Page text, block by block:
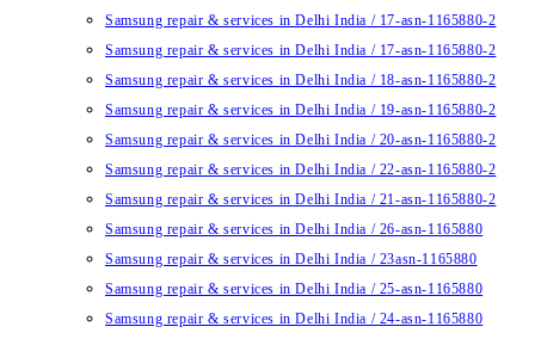
Samsung repair & services in Delhi India / 17-asn-1165880-2
Samsung repair & services in Delhi India / 17-asn-1165880-2
Samsung repair & services in Delhi India / 18-asn-1165880-2
Samsung repair & services in Delhi India / 19-asn-1165880-2
Samsung repair & services in Delhi India / 20-asn-1165880-2
Samsung repair & services in Delhi India / 22-asn-1165880-2
Samsung repair & services in Delhi India / 21-asn-1165880-2
Samsung repair & services in Delhi India / 26-asn-1165880
Samsung repair & services in Delhi India / 23asn-1165880
Samsung repair & services in Delhi India / 25-asn-1165880
Samsung repair & services in Delhi India / 24-asn-1165880